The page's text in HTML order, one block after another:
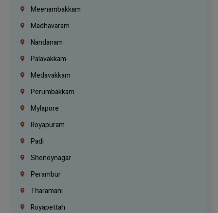
Meenambakkam
Madhavaram
Nandanam
Palavakkam
Medavakkam
Perumbakkam
Mylapore
Royapuram
Padi
Shenoynagar
Perambur
Tharamani
Royapettah